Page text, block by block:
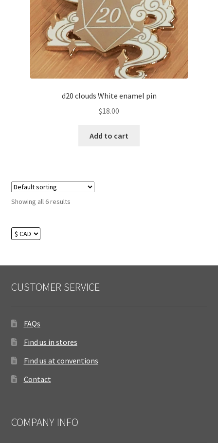
d20 clouds White enamel pin
$18.00
Add to cart
Showing all 6 results
CUSTOMER SERVICE
FAQs
Find us in stores
Find us at conventions
Contact
COMPANY INFO